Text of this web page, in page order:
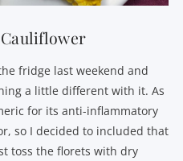
fridge last weekend and
a little different with it. As
for its anti-inflammatory
so I decided to included that
toss the florets with dry